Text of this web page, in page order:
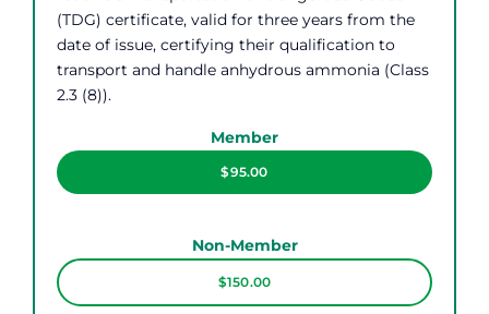
(TDG) certificate, valid for three years from the
date of issue, certifying their qualification to
transport and handle anhydrous ammonia (Class
2.3 (8)).
Member
$95.00
Non-Member
$150.00